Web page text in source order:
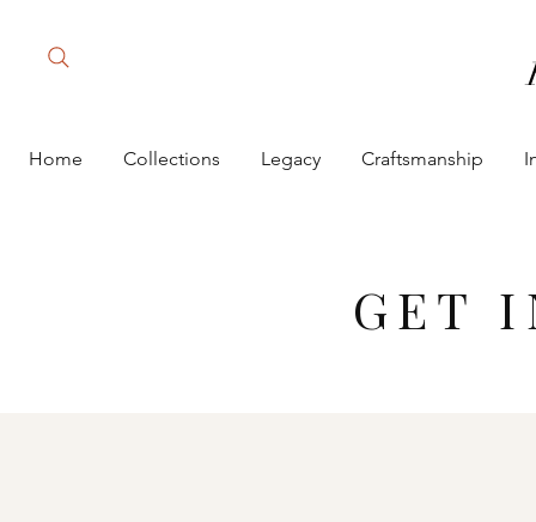
Home Collections Legacy Craftsmanship
GET